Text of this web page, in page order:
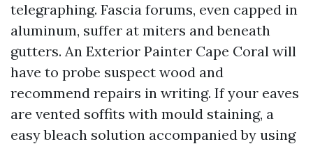
telegraphing. Fascia forums, even capped in
aluminum, suffer at miters and beneath
gutters. An Exterior Painter Cape Coral will
have to probe suspect wood and
recommend repairs in writing. If your eaves
are vented soffits with mould staining, a
easy bleach solution accompanied by using